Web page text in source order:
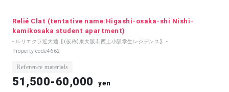
Relié Clat (tentative name:Higashi-osaka-shi Nishi-
kamikosaka student apartment)
- ルリエクラ近大通【(仮称)東大阪市西上小阪学生レジデンス】 -
Property code4662
Reference materials
51,500-60,000 yen